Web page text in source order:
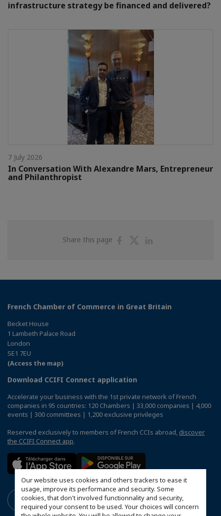
Our website uses cookies and others trackers to ease it
usage, improve its performance and security. Some
cookies, that don't involved functionnality and security,
required your consent to be used. Your choices will concern
infrastructure strategy be financed and delivered?
7 July 2026
In Conversation With Alexandre Mars, Entrepreneur
and Philanthropist
Share this page
ShareShare
French Chamber of Commerce in Great Britain
Becket House
1 Lambeth Palace Road
London
SE1 7EU
(Access the map)
Download CCIFI Connect application
Accelerate your business with the 1st private network of French
companies in 95 countries: 120 Chambers | 33,000 companies | 4,000
events | 300 committees | 1,200 exclusive privileges
Reserved exclusively to members of French CCIs abroad, discover
the CCIFI Connect app.